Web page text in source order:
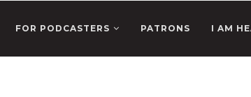
FOR PODCASTERS PATRONS I AM